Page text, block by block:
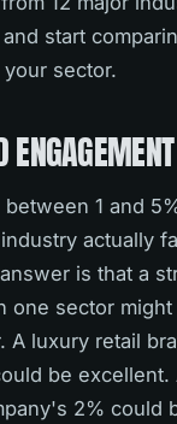
start
sector.
1 and
actually
is that a
one sector
A luxury retail
be excellent.
2% could